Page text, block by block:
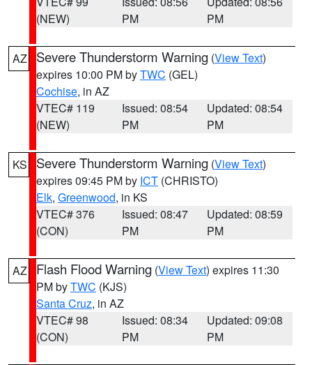
(NEW)
PM
PM
AZ Severe Thunderstorm Warning (View Text)
expires 10:00 PM byTWC (GEL)
Cochise, in AZ
VTEC# 119
(NEW)
Issued: 08:54
PM
Updated: 08:54
PM
KS Severe Thunderstorm Warning (View Text)
expires 09:45 PM by ICT (CHRISTO)
Elk, Greenwood, in KS
VTEC# 376
(CON)
Issued: 08:47
PM
Updated: 08:59
PM
AZ Flash Flood Warning (View Text) expires 11:30
PM byTWC (KJS)
Santa Cruz, in AZ
VTEC# 98
(CON)
Issued: 08:34
PM
Updated: 09:08
PM